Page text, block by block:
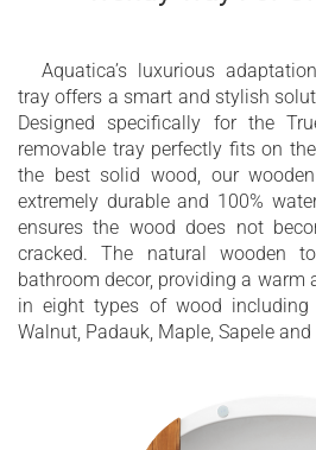
Aquatica’s luxurious
tray offers a smart and stylish
Designed specifically for the
removable tray perfectly fits on
the best solid wood, our
extremely durable and 100%
ensures the wood does not
cracked. The natural wooden
bathroom decor, providing a warm
in eight types of wood including
Walnut, Padauk, Maple, Sapele and